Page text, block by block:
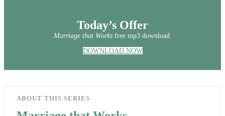
Today’s Offer
Marriage that Works free mp3 download.
DOWNLOAD NOW
ABOUT THIS SERIES